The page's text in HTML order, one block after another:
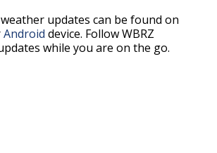
updates can be found on
Android device. Follow WBRZ
while you are on the go.